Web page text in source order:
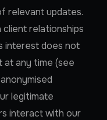
relevant updates.
relationships
interest does not
at any time (see
legitimate
interact with our